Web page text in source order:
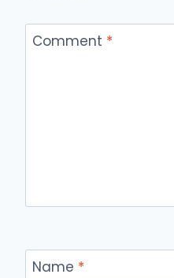
Comment *
Name *